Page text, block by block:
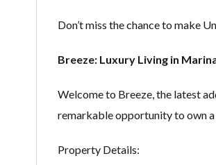
Don’t miss the chance to make
Breeze: Luxury Living in
Welcome to Breeze, the latest
remarkable opportunity to own
Property Details: